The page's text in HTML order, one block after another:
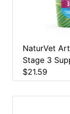
NaturVet
Stage 3
$21.59